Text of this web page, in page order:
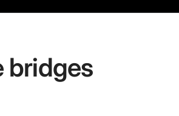
bridges